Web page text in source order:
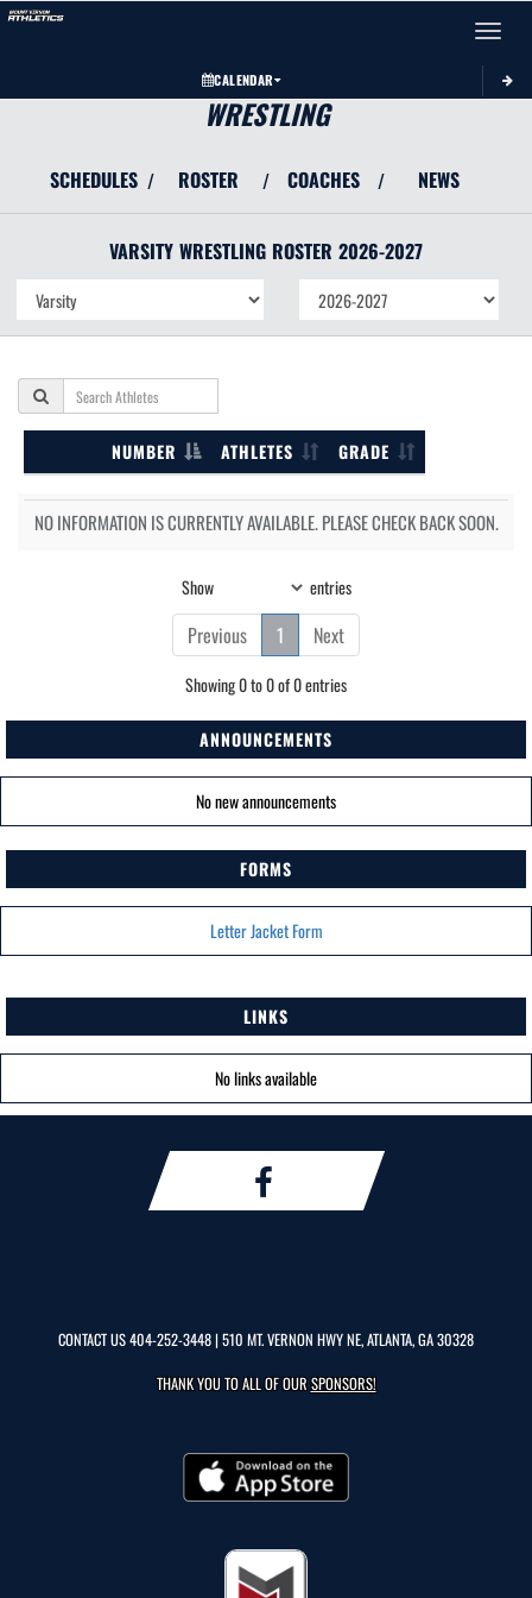
Toggle
CALENDAR
WRESTLING
SCHEDULES / ROSTER / COACHES / NEWS
VARSITY WRESTLING ROSTER 2026-2027
NUMBER ATHLETES GRADE
NO INFORMATION IS CURRENTLY AVAILABLE. PLEASE CHECK BACK SOON.
Show entries
Previous 1 Next
Showing 0 to 0 of 0 entries
ANNOUNCEMENTS
No new announcements
FORMS
Letter Jacket Form
LINKS
No links available
CONTACT US404-252-3448| 510 MT. VERNON HWY NE, ATLANTA, GA 30328
THANK YOU TO ALL OF OURSPONSORS!